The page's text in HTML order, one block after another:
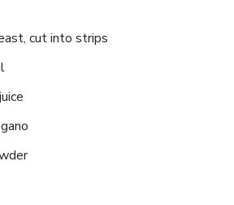
cut into strips